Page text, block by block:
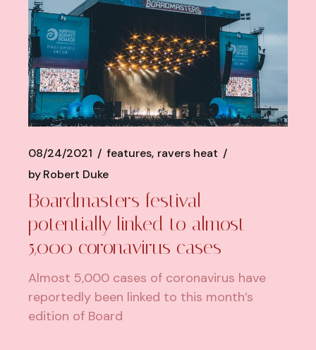
08/24/2021 features ravers heat
byRobert Duke
Boardmasters festival
potentially linked to almost
5,000 coronavirus cases
Almost 5,000 cases of coronavirus have
reportedly been linked to this month’s
edition of Board